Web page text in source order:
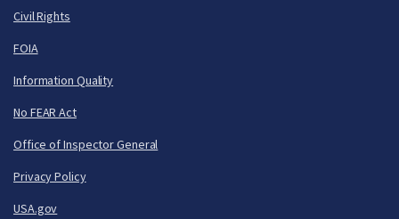
Civil Rights
FOIA
Information Quality
No FEAR Act
Office of Inspector General
Privacy Policy
USA.gov